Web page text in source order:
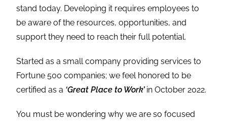
stand today. Developing it requires employees to
be aware of the resources, opportunities, and
support they need to reach their full potential.
Started as a small company providing services to
Fortune 500 companies; we feel honored to be
certified as a ‘Great Place to Work’in October 2022.
You must be wondering why we are so focused